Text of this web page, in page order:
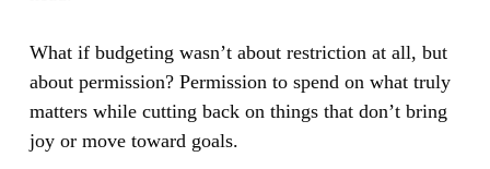
What if budgeting wasn’t about restriction at all, but
about permission? Permission to spend on what truly
matters while cutting back on things that don’t bring
joy or move toward goals.